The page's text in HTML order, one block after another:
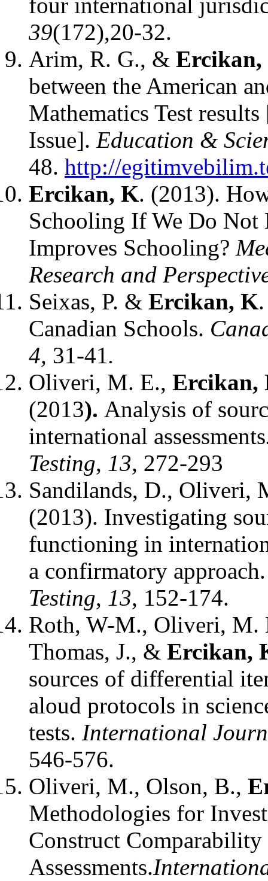
39(172),20-32.
Arim, R. G., & Ercikan,
between the American
Mathematics Test
Issue]. Education &
48. http://
Ercikan, K. (2013).
Schooling If We Do Not
Improves Schooling?
Research and
Seixas, P. & Ercikan, K
Canadian Schools.
4, 31-41.
Oliveri, M. E., Ercikan,
(2013). Analysis of
international assessments
Testing, 13, 272-293
Sandilands, D., Oliveri,
(2013). Investigating
functioning in
a confirmatory
Testing, 13, 152-174.
Roth, W-M., Oliveri, M.
Thomas, J., & Ercikan,
sources of differential
aloud protocols in
tests. International
546-576.
Oliveri, M., Olson, B.,
Methodologies for
Construct
Assessments.